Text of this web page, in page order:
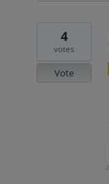
4
votes
Vote